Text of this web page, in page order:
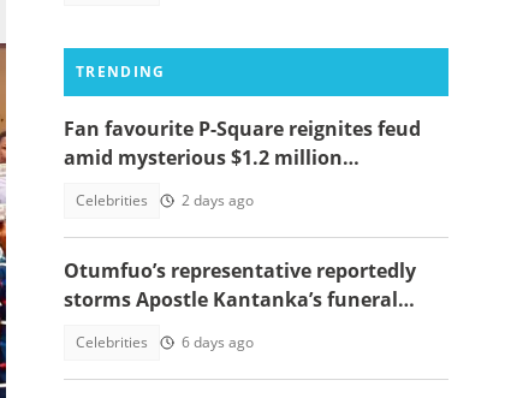
TRENDING
Fan favourite P-Square reignites feud
amid mysterious $1.2 million
Celebrities 2 days ago
Otumfuo’s representative reportedly
storms Apostle Kantanka’s funeral
Celebrities 6 days ago